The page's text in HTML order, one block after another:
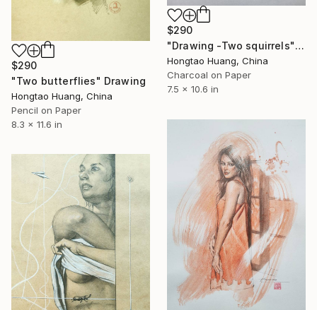
$290
"Drawing -Two squirrels" Drawing
Hongtao Huang, China
Charcoal on Paper
7.5 x 10.6 in
$290
"Two butterflies" Drawing
Hongtao Huang, China
Pencil on Paper
8.3 x 11.6 in